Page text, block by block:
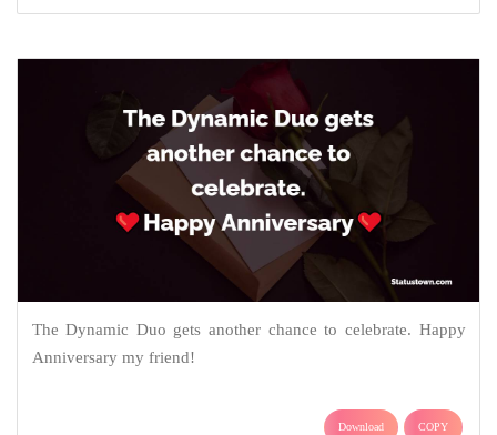
The Dynamic Duo gets another chance to celebrate. Happy
Anniversary my friend!
Download COPY